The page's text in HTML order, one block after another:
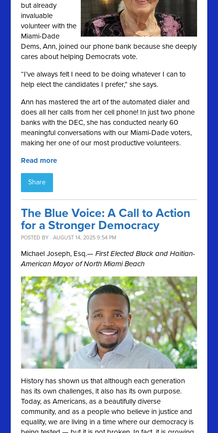
but already
invaluable
volunteer with the
Miami-Dade
Dems, Ann, joined our phone bank because she deeply
cares about helping Democrats vote.
“I’ve always felt I need to be doing whatever I can to
help elect the candidates I prefer,” she says.
Ann has mastered the art of the automated dialer and
does all her calls from her cell phone! In just two phone
banks with the DEC, she has conducted nearly 60
meaningful conversations with our Miami-Dade voters,
making her one of our most productive volunteers.
Read more
Share
The Blue Voice: A Call to Action
for a Stronger Democracy
POSTED BY · AUGUST 14, 2025 9:54 PM
Michael Joseph, Esq.— First Elected Black and Haitian-
American Mayor of North Miami Beach
History has shown us that although each generation
has its own challenges, it also has its own purpose.
Today, as Americans, as a beautifully diverse
community, and as a people who believe in justice and
equality, we are living in a time where our democracy is